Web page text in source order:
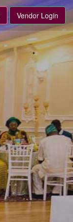
Vendor Login